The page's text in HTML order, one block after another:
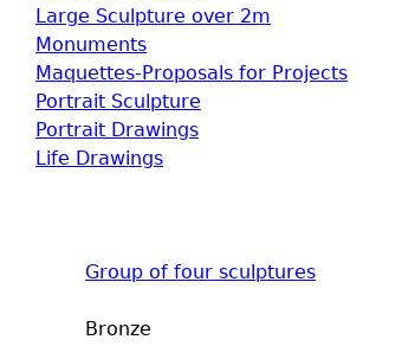
Large Sculpture over 2m
Monuments
Maquettes-Proposals for Projects
Portrait Sculpture
Portrait Drawings
Life Drawings
Group of four sculptures
Bronze